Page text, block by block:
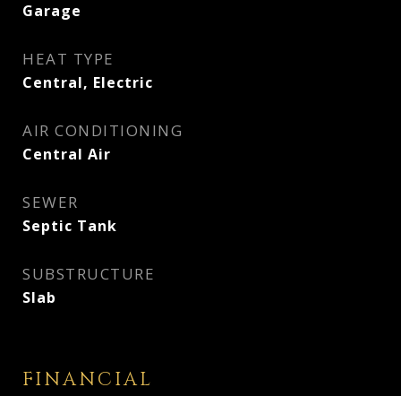
Garage
HEAT TYPE
Central, Electric
AIR CONDITIONING
Central Air
SEWER
Septic Tank
SUBSTRUCTURE
Slab
FINANCIAL